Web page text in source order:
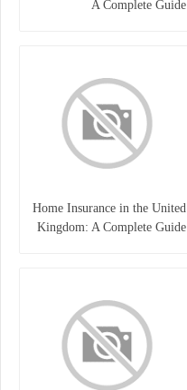
A Complete Guide
Home Insurance in the United
Kingdom: A Complete Guide